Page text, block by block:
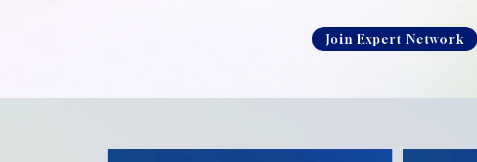
Join Expert Network